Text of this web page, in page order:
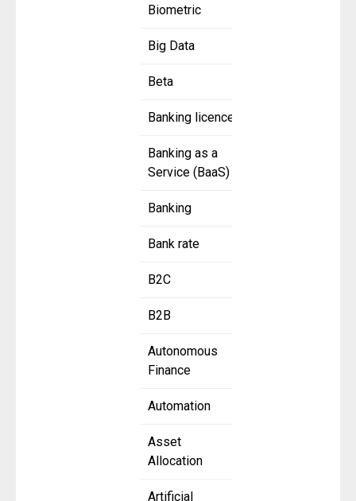
Biometric
Big Data
Beta
Banking licence
Banking as a
Service (BaaS)
Banking
Bank rate
B2C
B2B
Autonomous
Finance
Automation
Asset
Allocation
Artificial